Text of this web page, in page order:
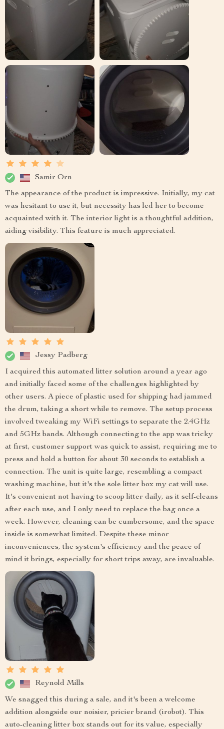
Samir Orn
The appearance of the product is impressive. Initially, my cat
was hesitant to use it, but necessity has led her to become
acquainted with it. The interior light is a thoughtful addition,
aiding visibility. This feature is much appreciated.
Jessy Padberg
I acquired this automated litter solution around a year ago
and initially faced some of the challenges highlighted by
other users. A piece of plastic used for shipping had jammed
the drum, taking a short while to remove. The setup process
involved tweaking my WiFi settings to separate the 2.4GHz
and 5GHz bands. Although connecting to the app was tricky
at first, customer support was quick to assist, requiring me to
press and hold a button for about 30 seconds to establish a
connection. The unit is quite large, resembling a compact
washing machine, but it's the sole litter box my cat will use.
It's convenient not having to scoop litter daily, as it self-cleans
after each use, and I only need to replace the bag once a
week. However, cleaning can be cumbersome, and the space
inside is somewhat limited. Despite these minor
inconveniences, the system's efficiency and the peace of
mind it brings, especially for short trips away, are invaluable.
Reynold Mills
We snagged this during a sale, and it's been a welcome
addition alongside our noisier, pricier brand (irobot). This
auto-cleaning litter box stands out for its value, especially